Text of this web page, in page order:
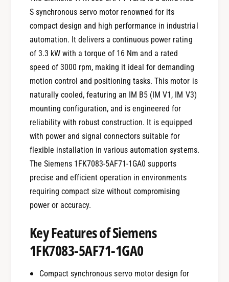
S synchronous servo motor renowned for its
compact design and high performance in industrial
automation. It delivers a continuous power rating
of 3.3 kW with a torque of 16 Nm and a rated
speed of 3000 rpm, making it ideal for demanding
motion control and positioning tasks. This motor is
naturally cooled, featuring an IM B5 (IM V1, IM V3)
mounting configuration, and is engineered for
reliability with robust construction. It is equipped
with power and signal connectors suitable for
flexible installation in various automation systems.
The Siemens 1FK7083-5AF71-1GA0 supports
precise and efficient operation in environments
requiring compact size without compromising
power or accuracy.
Key Features of Siemens
1FK7083-5AF71-1GA0
Compact synchronous servo motor design for